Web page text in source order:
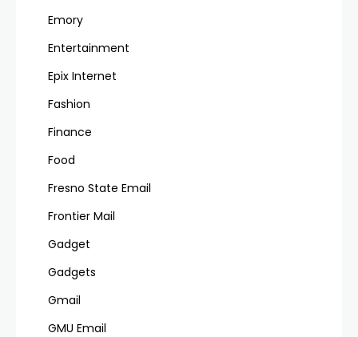
Emory
Entertainment
Epix Internet
Fashion
Finance
Food
Fresno State Email
Frontier Mail
Gadget
Gadgets
Gmail
GMU Email